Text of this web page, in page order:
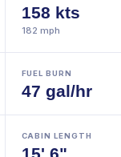
158 kts
182 mph
FUEL BURN
47 gal/hr
CABIN LENGTH
15' 6"